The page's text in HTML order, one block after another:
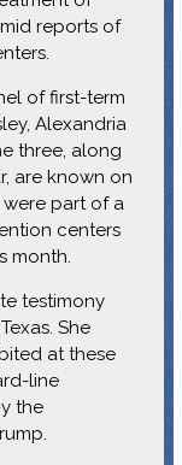
reports of
of first-term
Alexandria
three, along
are known on
were part of a
centers
month.
testimony
She
at these
line
the